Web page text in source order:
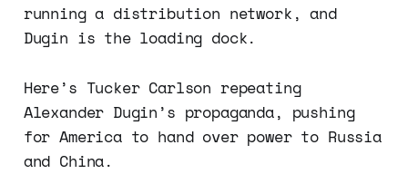
running a distribution network, and
Dugin is the loading dock.
Here’s Tucker Carlson repeating
Alexander Dugin’s propaganda, pushing
for America to hand over power to Russia
and China.